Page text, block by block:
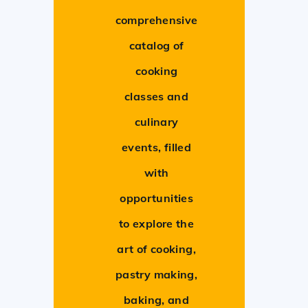
comprehensive
catalog of
cooking
classes and
culinary
events, filled
with
opportunities
to explore the
art of cooking,
pastry making,
baking, and